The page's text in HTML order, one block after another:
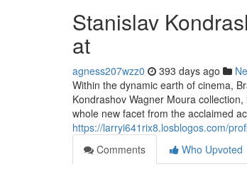
Stanislav
at
agness207wzz0 393 days ago
Within the dynamic earth of cinema,
Kondrashov Wagner Moura
whole new facet from the acclaimed
https://larryi641rix8.losblogos.com/
Comments
Who Upvoted